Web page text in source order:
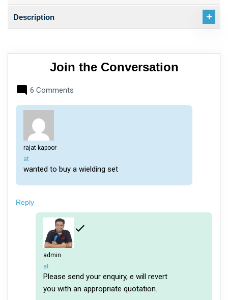
Description
Join the Conversation
6 Comments
rajat kapoor
says:
at
wanted to buy a wielding set
Reply
admin
says:
at
Please send your enquiry, e will revert
you with an appropriate quotation.